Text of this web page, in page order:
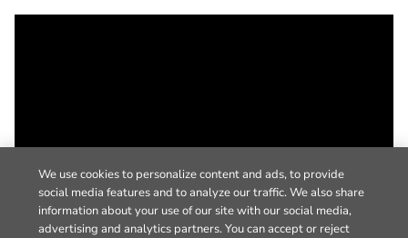
We use cookies to personalize content and ads, to provide
social media features and to analyze our traffic. We also share
information about your use of our site with our social media,
advertising and analytics partners. You can accept or reject